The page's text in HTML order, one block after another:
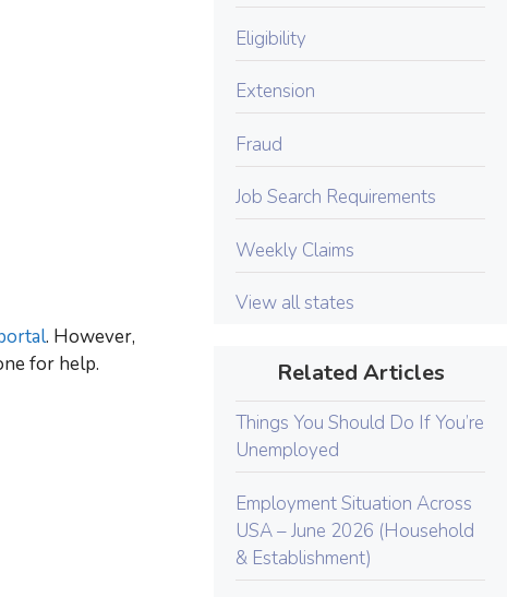
. However,
for help.
Eligibility
Extension
Fraud
Job Search Requirements
Weekly Claims
View all states
Related Articles
Things You Should Do If You’re
Unemployed
Employment Situation Across
USA – June 2026 (Household
& Establishment)